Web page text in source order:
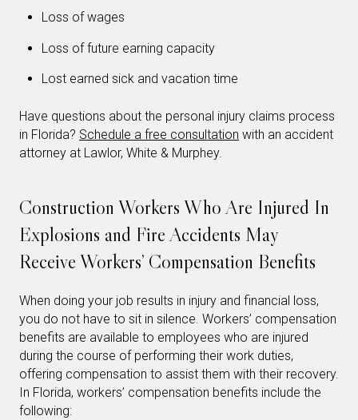
Loss of wages
Loss of future earning capacity
Lost earned sick and vacation time
Have questions about the personal injury claims process
in Florida? Schedule a free consultation with an accident
attorney at Lawlor, White & Murphey.
Construction Workers Who Are Injured In
Explosions and Fire Accidents May
Receive Workers’ Compensation Benefits
When doing your job results in injury and financial loss,
you do not have to sit in silence. Workers’ compensation
benefits are available to employees who are injured
during the course of performing their work duties,
offering compensation to assist them with their recovery.
In Florida, workers’ compensation benefits include the
following: